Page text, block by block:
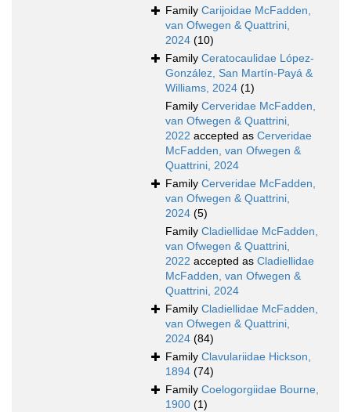
Family Carijoidae McFadden,
van Ofwegen & Quattrini,
2024 (10)
Family Ceratocaulidae López-
González, San Martín-Payá &
Williams, 2024 (1)
Family Cerveridae McFadden,
van Ofwegen & Quattrini,
2022 accepted as Cerveridae
McFadden, van Ofwegen &
Quattrini, 2024
Family Cerveridae McFadden,
van Ofwegen & Quattrini,
2024 (5)
Family Cladiellidae McFadden,
van Ofwegen & Quattrini,
2022 accepted as Cladiellidae
McFadden, van Ofwegen &
Quattrini, 2024
Family Cladiellidae McFadden,
van Ofwegen & Quattrini,
2024 (84)
Family Clavulariidae Hickson,
1894 (74)
Family Coelogorgiidae Bourne,
1900 (1)